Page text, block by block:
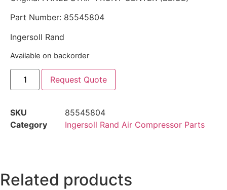
Part Number: 85545804
Ingersoll Rand
Available on backorder
Request Quote
SKU
85545804
Category
Ingersoll Rand Air Compressor Parts
Related products